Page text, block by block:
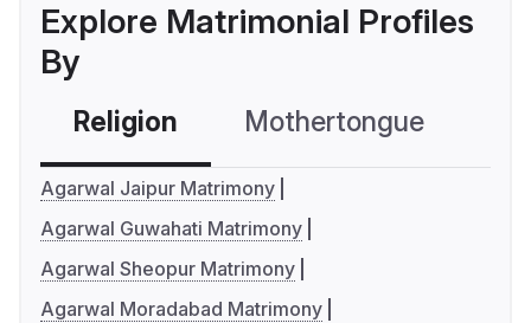
Explore Matrimonial Profiles
By
Religion Mothertongue
Agarwal Jaipur Matrimony
Agarwal Guwahati Matrimony
Agarwal Sheopur Matrimony
Agarwal Moradabad Matrimony